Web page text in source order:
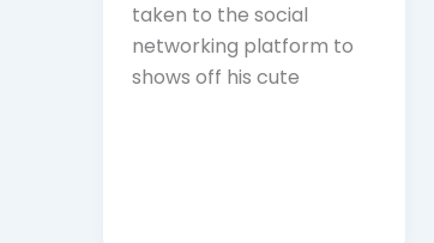
taken to the social
networking platform to
shows off his cute